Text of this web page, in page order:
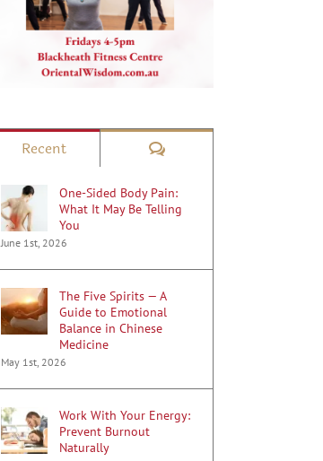
Recent Comments
One-Sided Body Pain:
What It May Be Telling
You
June 1st, 2026
The Five Spirits — A
Guide to Emotional
Balance in Chinese
Medicine
May 1st, 2026
Work With Your Energy:
Prevent Burnout
Naturally